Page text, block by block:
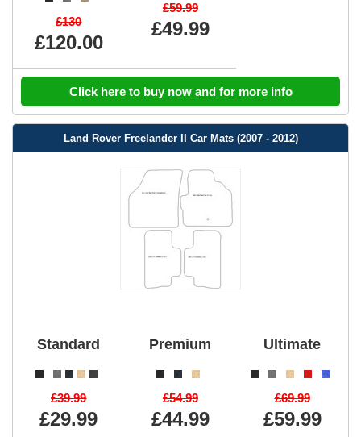
£130
£120.00
£59.99
£49.99
Click here to buy now and for more info
Land Rover Freelander II Car Mats (2007 - 2012)
Standard
£39.99
£29.99
Premium
£54.99
£44.99
Ultimate
£69.99
£59.99